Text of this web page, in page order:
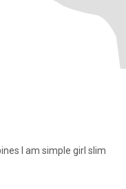
I am simple girl slim